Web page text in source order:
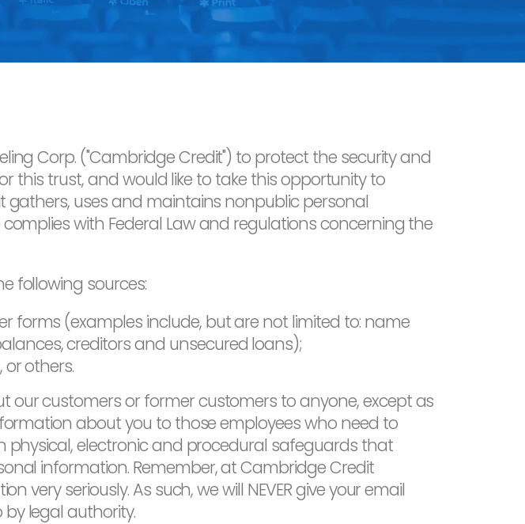
Corp. ("Cambridge Credit") to protect the security and
this trust, and would like to take this opportunity to
uses and maintains nonpublic personal
with Federal Law and regulations concerning the
following sources:
forms (examples include, but are not limited to: name
creditors and unsecured loans);
others.
customers or former customers to anyone, except as
about you to those employees who need to
physical, electronic and procedural safeguards that
information. Remember, at Cambridge Credit
very seriously. As such, we will NEVER give your email
legal authority.